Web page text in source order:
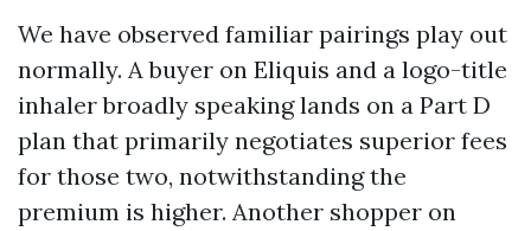
We have observed familiar pairings play out
normally. A buyer on Eliquis and a logo-title
inhaler broadly speaking lands on a Part D
plan that primarily negotiates superior fees
for those two, notwithstanding the
premium is higher. Another shopper on